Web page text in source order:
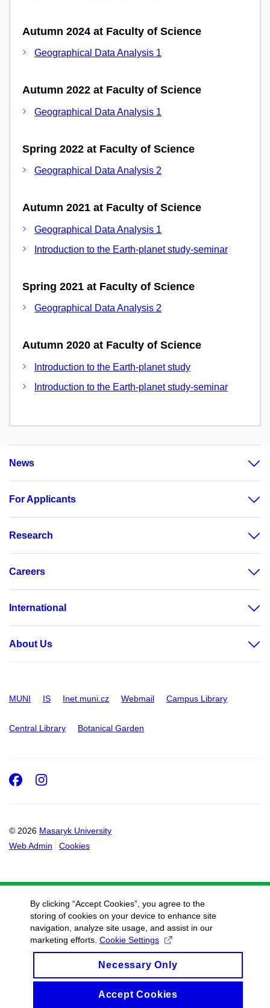
Autumn 2024 at Faculty of Science
Geographical Data Analysis 1
Autumn 2022 at Faculty of Science
Geographical Data Analysis 1
Spring 2022 at Faculty of Science
Geographical Data Analysis 2
Autumn 2021 at Faculty of Science
Geographical Data Analysis 1
Introduction to the Earth-planet study-seminar
Spring 2021 at Faculty of Science
Geographical Data Analysis 2
Autumn 2020 at Faculty of Science
Introduction to the Earth-planet study
Introduction to the Earth-planet study-seminar
News
For Applicants
Research
Careers
International
About Us
MUNI IS Inet.muni.cz Webmail Campus Library
Central Library Botanical Garden
© 2026 Masaryk University
Web Admin
Cookies
Facebook
Instagram
By clicking “Accept Cookies”, you agree to the
storing of cookies on your device to enhance site
navigation, analyze site usage, and assist in our
marketing efforts. Cookie Settings
Necessary Only
Accept Cookies